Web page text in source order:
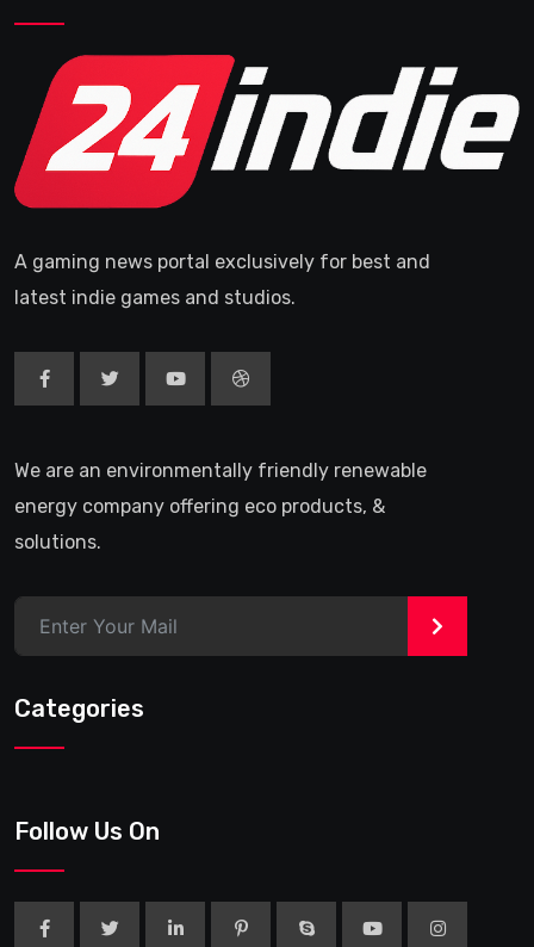
A gaming news portal exclusively for best and
latest indie games and studios.
We are an environmentally friendly renewable
energy company offering eco products, &
solutions.
>
Categories
Follow Us On